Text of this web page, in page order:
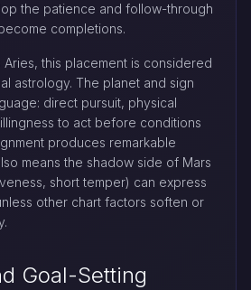
the patience and follow-through
completions.
Aries, this placement is considered
astrology. The planet and sign
direct pursuit, physical
to act before conditions
produces remarkable
means the shadow side of Mars
short temper) can express
other chart factors soften or
Goal-Setting